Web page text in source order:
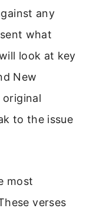
any
what
look at key
New
to the issue
most
verses